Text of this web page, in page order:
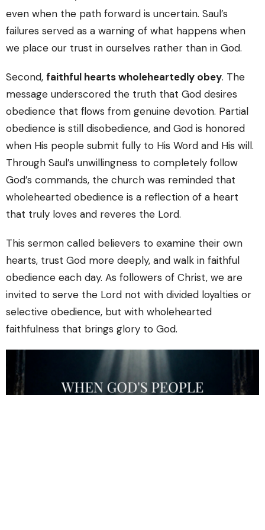
even when the path forward is uncertain. Saul’s
failures served as a warning of what happens when
we place our trust in ourselves rather than in God.
Second, faithful hearts wholeheartedly obey. The
message underscored the truth that God desires
obedience that flows from genuine devotion. Partial
obedience is still disobedience, and God is honored
when His people submit fully to His Word and His will.
Through Saul’s unwillingness to completely follow
God’s commands, the church was reminded that
wholehearted obedience is a reflection of a heart
that truly loves and reveres the Lord.
This sermon called believers to examine their own
hearts, trust God more deeply, and walk in faithful
obedience each day. As followers of Christ, we are
invited to serve the Lord not with divided loyalties or
selective obedience, but with wholehearted
faithfulness that brings glory to God.